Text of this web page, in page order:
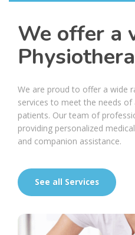
We offer a
We are proud to offer a wide
services to meet the needs
patients. Our team of
providing personalized
and companion assistance.
See all Services